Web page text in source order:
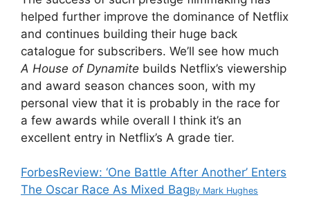
helped further improve the dominance of Netflix
and continues building their huge back
catalogue for subscribers. We’ll see how much
A House of Dynamite builds Netflix’s viewership
and award season chances soon, with my
personal view that it is probably in the race for
a few awards while overall I think it’s an
excellent entry in Netflix’s A grade tier.
ForbesReview: ‘One Battle After Another’ Enters
The Oscar Race As Mixed BagBy Mark Hughes